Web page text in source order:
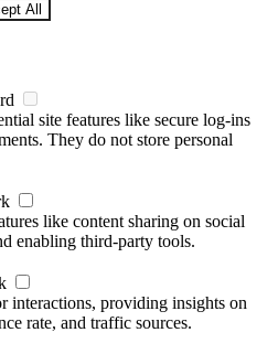
All
site features like secure log-ins
They do not store personal
like content sharing on social
enabling third-party tools.
interactions, providing insights on
rate, and traffic sources.